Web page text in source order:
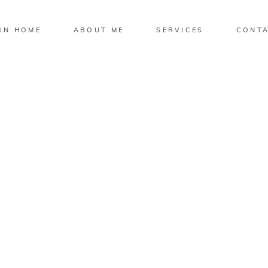
HOME ABOUT ME SERVICES